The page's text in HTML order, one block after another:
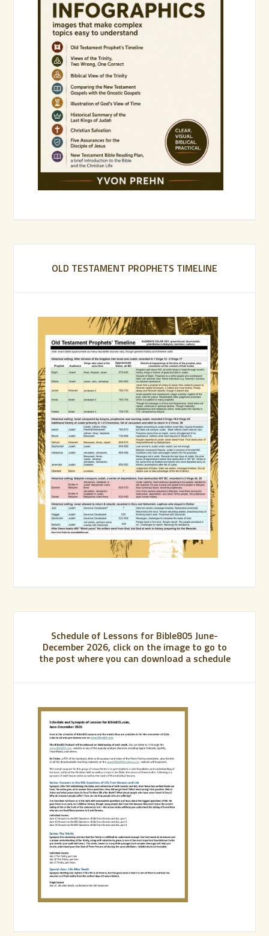
OLD TESTAMENT PROPHETS TIMELINE
Schedule of Lessons for Bible805 June-
December 2026, click on the image to go to
the post where you can download a schedule